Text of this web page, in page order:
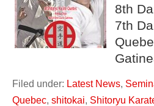
8th
7th
Filed under: Latest News,
Quebec, shitokai, Shitoryu